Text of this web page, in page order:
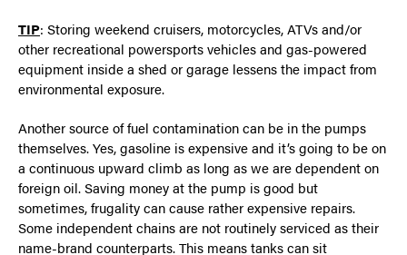
TIP: Storing weekend cruisers, motorcycles, ATVs and/or
other recreational powersports vehicles and gas-powered
equipment inside a shed or garage lessens the impact from
environmental exposure.
Another source of fuel contamination can be in the pumps
themselves. Yes, gasoline is expensive and it’s going to be on
a continuous upward climb as long as we are dependent on
foreign oil. Saving money at the pump is good but
sometimes, frugality can cause rather expensive repairs.
Some independent chains are not routinely serviced as their
name-brand counterparts. This means tanks can sit